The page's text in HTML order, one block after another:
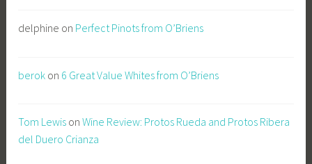
delphine on Perfect Pinots from O’Briens
berok on 6 Great Value Whites from O’Briens
Tom Lewis onWine Review: Protos Rueda and Protos Ribera
del Duero Crianza